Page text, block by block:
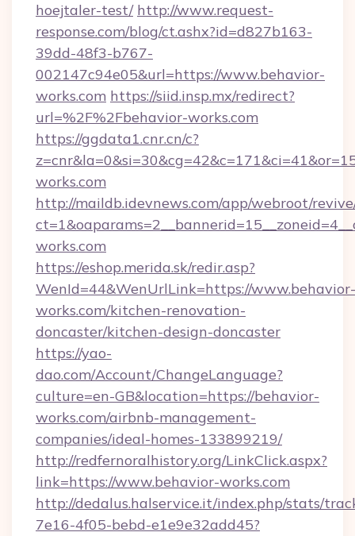
hoejtaler-test/ http://www.request-
response.com/blog/ct.ashx?id=d827b163-
39dd-48f3-b767-
002147c94e05&url=https://www.behavior-
works.com https://siid.insp.mx/redirect?
url=%2F%2Fbehavior-works.com
https://ggdata1.cnr.cn/c?
works.com
http://maildb.idevnews.com/app/webroot/
works.com
https://eshop.merida.sk/redir.asp?
WenId=44&WenUrlLink=https://www.behavior-
works.com/kitchen-renovation-
doncaster/kitchen-design-doncaster
https://yao-
dao.com/Account/ChangeLanguage?
culture=en-GB&location=https://behavior-
works.com/airbnb-management-
companies/ideal-homes-133899219/
http://redfernoralhistory.org/LinkClick.aspx?
link=https://www.behavior-works.com
http://dedalus.halservice.it/index.php/stats/
7e16-4f05-bebd-e1e9e32add45?